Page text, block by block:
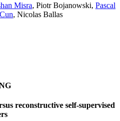
Misra, Piotr Bojanowski, Pascal
, Nicolas Ballas
reconstructive self-supervised